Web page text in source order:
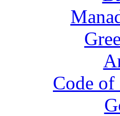
Code of